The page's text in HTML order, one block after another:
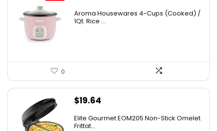
was:
is:
Aroma Housewares 4-Cups (Cooked) /
1Qt. Rice ...
0
$19.64
Elite Gourmet EOM205 Non-Stick Omelet
Frittat...